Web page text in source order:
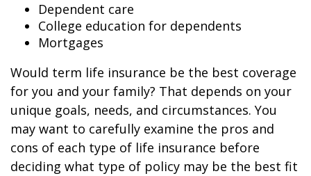
Dependent care
College education for dependents
Mortgages
Would term life insurance be the best coverage
for you and your family? That depends on your
unique goals, needs, and circumstances. You
may want to carefully examine the pros and
cons of each type of life insurance before
deciding what type of policy may be the best fit